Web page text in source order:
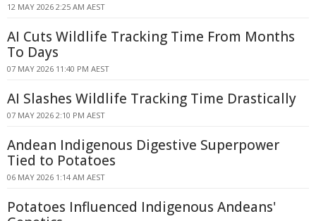
12 MAY 2026 2:25 AM AEST
AI Cuts Wildlife Tracking Time From Months
To Days
07 MAY 2026 11:40 PM AEST
AI Slashes Wildlife Tracking Time Drastically
07 MAY 2026 2:10 PM AEST
Andean Indigenous Digestive Superpower
Tied to Potatoes
06 MAY 2026 1:14 AM AEST
Potatoes Influenced Indigenous Andeans'